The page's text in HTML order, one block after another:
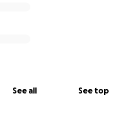
See all See top